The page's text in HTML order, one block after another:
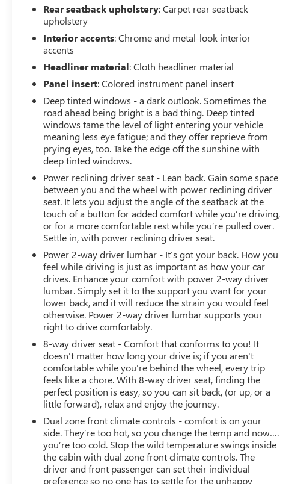
Rear seatback upholstery: Carpet rear seatback
upholstery
Interior accents: Chrome and metal-look interior
accents
Headliner material: Cloth headliner material
Panel insert: Colored instrument panel insert
Deep tinted windows - a dark outlook. Sometimes the
road ahead being bright is a bad thing. Deep tinted
windows tame the level of light entering your vehicle
meaning less eye fatigue; and they offer reprieve from
prying eyes, too. Take the edge off the sunshine with
deep tinted windows.
Power reclining driver seat - Lean back. Gain some space
between you and the wheel with power reclining driver
seat. It lets you adjust the angle of the seatback at the
touch of a button for added comfort while you’re driving,
or for a more comfortable rest while you’re pulled over.
Settle in, with power reclining driver seat.
Power 2-way driver lumbar - It’s got your back. How you
feel while driving is just as important as how your car
drives. Enhance your comfort with power 2-way driver
lumbar. Simply set it to the support you want for your
lower back, and it will reduce the strain you would feel
otherwise. Power 2-way driver lumbar supports your
right to drive comfortably.
8-way driver seat - Comfort that conforms to you! It
doesn't matter how long your drive is; if you aren't
comfortable while you're behind the wheel, every trip
feels like a chore. With 8-way driver seat, finding the
perfect position is easy, so you can sit back, (or up, or a
little forward), relax and enjoy the journey.
Dual zone front climate controls - comfort is on your
side. They’re too hot, so you change the temp and now….
you’re too cold. Stop the wild temperature swings inside
the cabin with dual zone front climate controls. The
driver and front passenger can set their individual
preference so no one has to settle for the unhappy